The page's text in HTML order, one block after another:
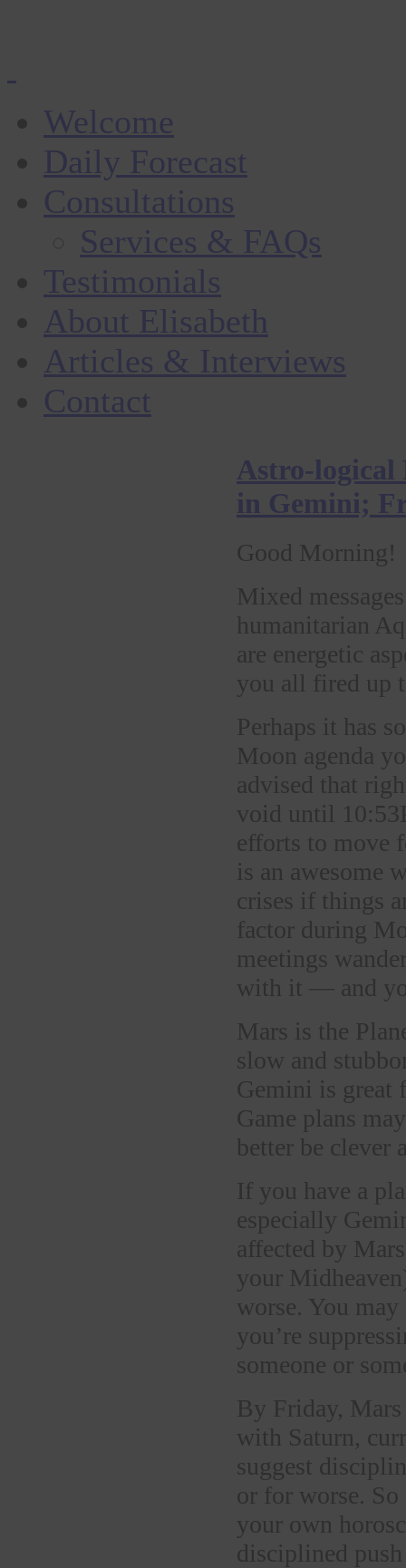
Welcome
Daily Forecast
Consultations
Services & FAQs
Testimonials
About Elisabeth
Articles & Interviews
Contact
Astro-logical
in Gemini;
Good Morning!
Mixed
humanitarian
are energetic
you all fired up
Perhaps it has
Moon agenda
advised that
void until
efforts to move
is an awesome
crises if things
factor during
meetings
with it — and
Mars is the
slow and
Gemini is great
Game plans
better be clever
If you have a
especially
affected by
your
worse. You
you’re
someone or
By Friday,
with Saturn,
suggest
or for worse.
your own
disciplined